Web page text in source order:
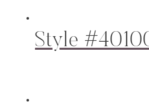
Style